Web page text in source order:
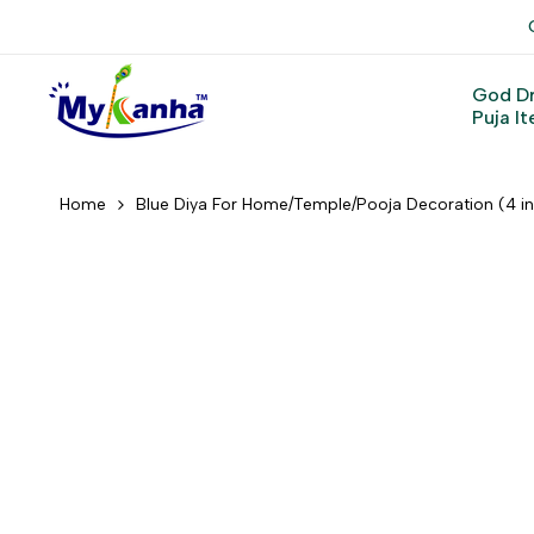
God
Puja
Home Blue Diya For Home/Temple/Pooja Decoration (4